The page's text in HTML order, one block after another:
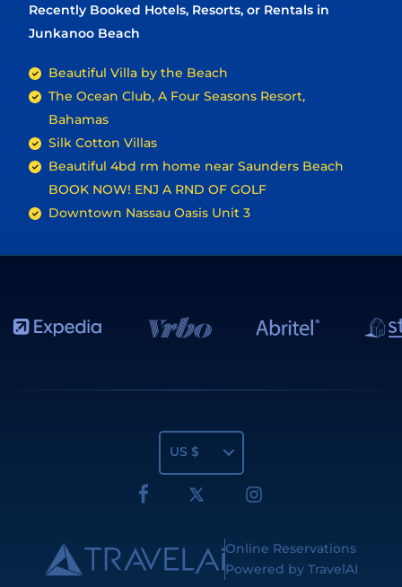
Recently Booked Hotels, Resorts, or Rentals in
Junkanoo Beach
Beautiful Villa by the Beach
The Ocean Club, A Four Seasons Resort,
Bahamas
Silk Cotton Villas
Beautiful 4bd rm home near Saunders Beach
BOOK NOW! ENJ A RND OF GOLF
Downtown Nassau Oasis Unit 3
US $
Online Reservations
Powered by TravelAI